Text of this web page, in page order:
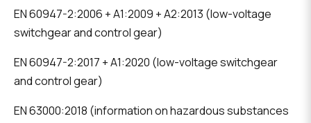
EN 60947-2:2006 + A1:2009 + A2:2013 (low-voltage
switchgear and control gear)
EN 60947-2:2017 + A1:2020 (low-voltage switchgear
and control gear)
EN 63000:2018 (information on hazardous substances